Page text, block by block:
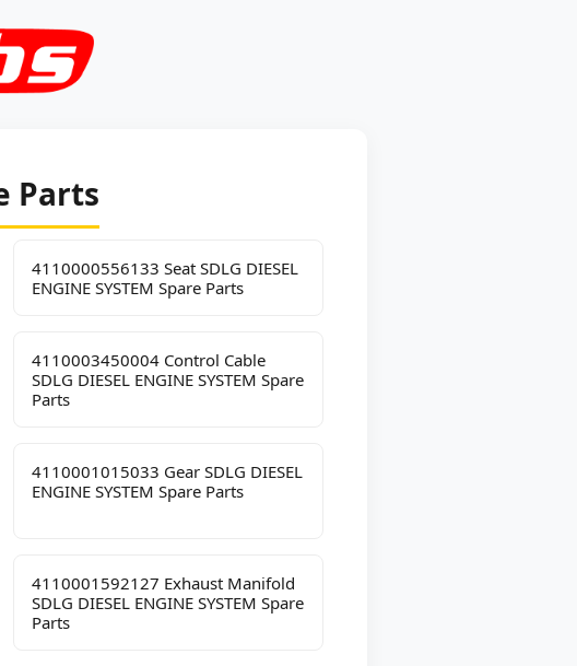
Parts
4110000556133 Seat SDLG DIESEL
ENGINE SYSTEM Spare Parts
4110003450004 Control Cable
SDLG DIESEL ENGINE SYSTEM Spare
Parts
4110001015033 Gear SDLG DIESEL
ENGINE SYSTEM Spare Parts
4110001592127 Exhaust Manifold
SDLG DIESEL ENGINE SYSTEM Spare
Parts